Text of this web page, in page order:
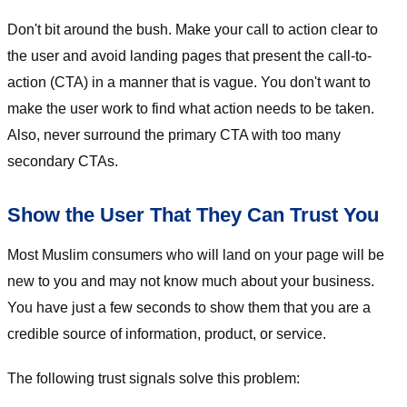
Don't bit around the bush. Make your call to action clear to
the user and avoid landing pages that present the call-to-
action (CTA) in a manner that is vague. You don't want to
make the user work to find what action needs to be taken.
Also, never surround the primary CTA with too many
secondary CTAs.
Show the User That They Can Trust You
Most Muslim consumers who will land on your page will be
new to you and may not know much about your business.
You have just a few seconds to show them that you are a
credible source of information, product, or service.
The following trust signals solve this problem: